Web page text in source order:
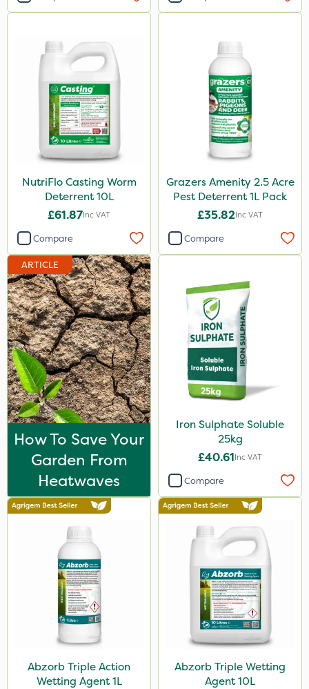
NutriFlo Casting Worm
Deterrent 10L
£61.87Inc VAT
Compare
Grazers Amenity 2.5 Acre
Pest Deterrent 1L Pack
£35.82Inc VAT
Compare
ARTICLE
How To Save Your
Garden From
Heatwaves
Iron Sulphate Soluble
25kg
£40.61Inc VAT
Compare
Abzorb Triple Action
Wetting Agent 1L
Abzorb Triple Wetting
Agent 10L